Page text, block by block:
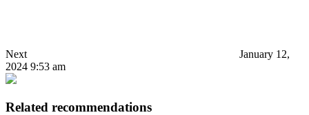
Next
January 12,
2024 9:53 am
Related recommendations